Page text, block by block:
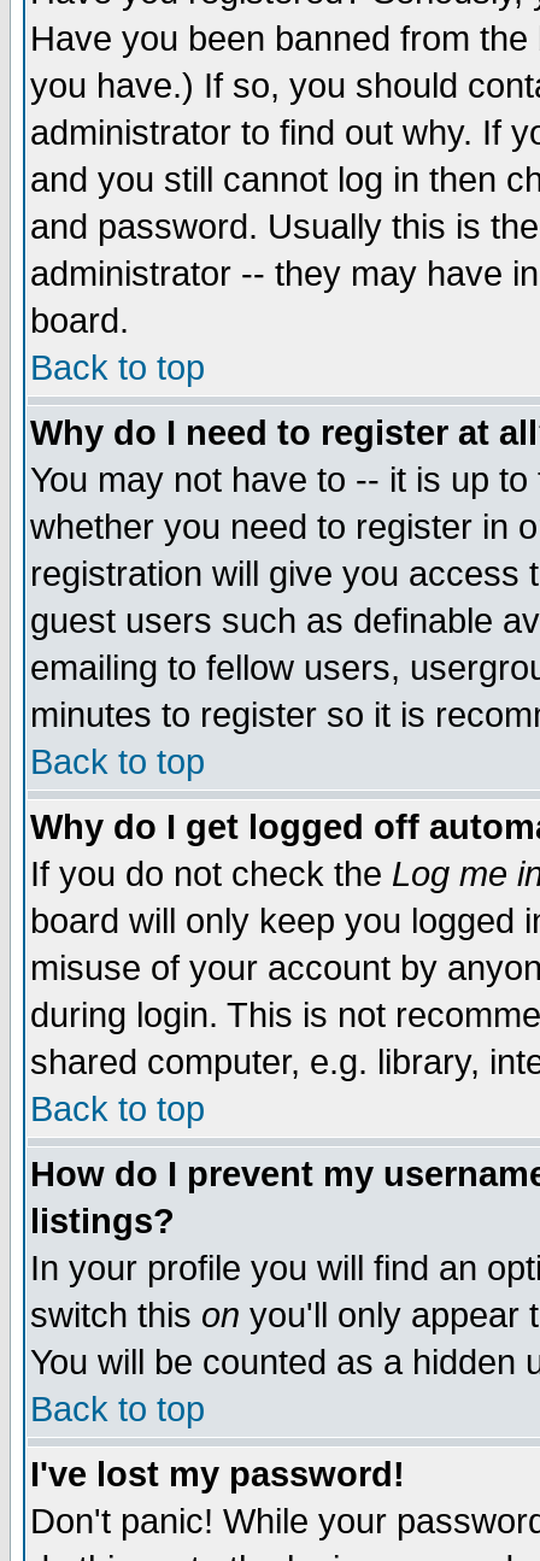
Have you been banned from
you have.) If so, you should
administrator to find out why. If
and you still cannot log in then
and password. Usually this is
administrator -- they may have
board.
Back to top
Why do I need to register at
You may not have to -- it is up
whether you need to register in
registration will give you access
guest users such as definable
emailing to fellow users,
minutes to register so it is
Back to top
Why do I get logged off
If you do not check the Log me
board will only keep you logged
misuse of your account by
during login. This is not
shared computer, e.g. library,
Back to top
How do I prevent my
listings?
In your profile you will find an
switch this on you'll only appear
You will be counted as a hidden
Back to top
I've lost my password!
Don't panic! While your